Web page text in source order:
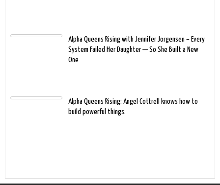
Alpha Queens Rising with Jennifer Jorgensen – Every
System Failed Her Daughter — So She Built a New
One
Alpha Queens Rising: Angel Cottrell knows how to
build powerful things.